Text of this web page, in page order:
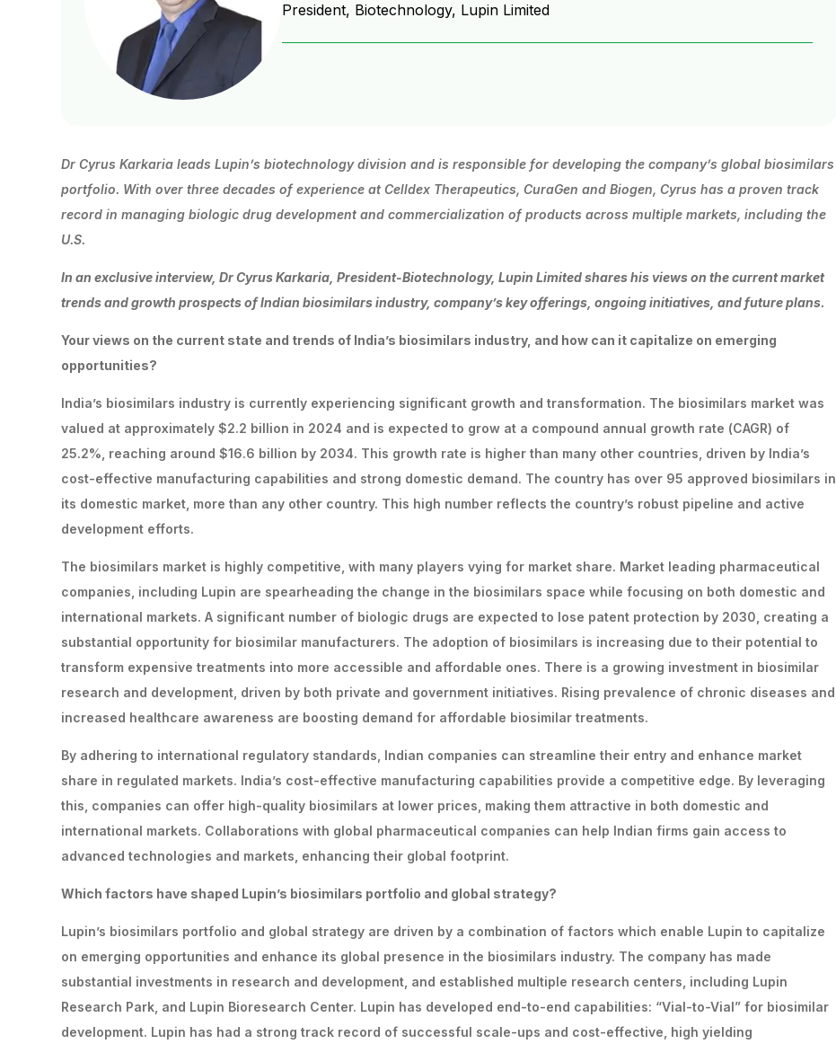
President, Biotechnology, Lupin Limited
Dr Cyrus Karkaria leads Lupin’s biotechnology division and is responsible for developing the company’s global biosimilars
portfolio. With over three decades of experience at Celldex Therapeutics, CuraGen and Biogen, Cyrus has a proven track
record in managing biologic drug development and commercialization of products across multiple markets, including the
U.S.
In an exclusiveinterview, DrCyrusKarkaria, President-Biotechnology, Lupin Limitedshareshis viewson the current market
trends and growth prospects of Indian biosimilars industry, company’s key offerings, ongoing initiatives, and future plans.
Yourviews on the current state and trends of India’s biosimilars industry, and how can it capitalize on emerging
opportunities?
India’s biosimilars industry is currently experiencing significant growth and transformation. The biosimilars market was
valued at approximately $2.2 billion in 2024 and is expected to grow at a compound annual growth rate (CAGR) of
25.2%, reaching around $16.6 billion by 2034. This growth rate is higher than many other countries, driven by India’s
cost-effective manufacturing capabilities and strong domestic demand. The country has over 95 approved biosimilars in
its domestic market, more than any other country. This high number reflects the country’s robust pipeline and active
development efforts.
The biosimilars market is highly competitive, with many players vying for market share. Market leading pharmaceutical
companies, including Lupin are spearheading the change in the biosimilars space while focusing on both domestic and
international markets. A significant number of biologic drugs are expected to lose patent protection by 2030, creating a
substantial opportunity for biosimilar manufacturers. The adoption of biosimilars is increasing due to their potential to
transform expensive treatments into more accessible and affordable ones. There is a growing investment in biosimilar
research and development, driven by both private and government initiatives. Rising prevalence of chronic diseases and
increased healthcare awareness are boosting demand for affordable biosimilar treatments.
By adhering to international regulatory standards, Indian companies can streamline their entry and enhance market
share in regulated markets. India’s cost-effective manufacturing capabilities provide a competitive edge. By leveraging
this, companies can offer high-quality biosimilars at lower prices, making them attractive in both domestic and
international markets. Collaborations with global pharmaceutical companies can help Indian firms gain access to
advanced technologies and markets, enhancing their global footprint.
Which factors have shaped Lupin’s biosimilars portfolio and global strategy?
Lupin’s biosimilars portfolio and global strategy are driven by a combination of factors which enable Lupin to capitalize
on emerging opportunities and enhance its global presence in the biosimilars industry. The company has made
substantial investments in research and development, and established multiple research centers, including Lupin
Research Park, and Lupin Bioresearch Center. Lupin has developed end-to-end capabilities: “Vial-to-Vial” for biosimilar
development. Lupin has had a strong track record of successful scale-ups and cost-effective, high yielding